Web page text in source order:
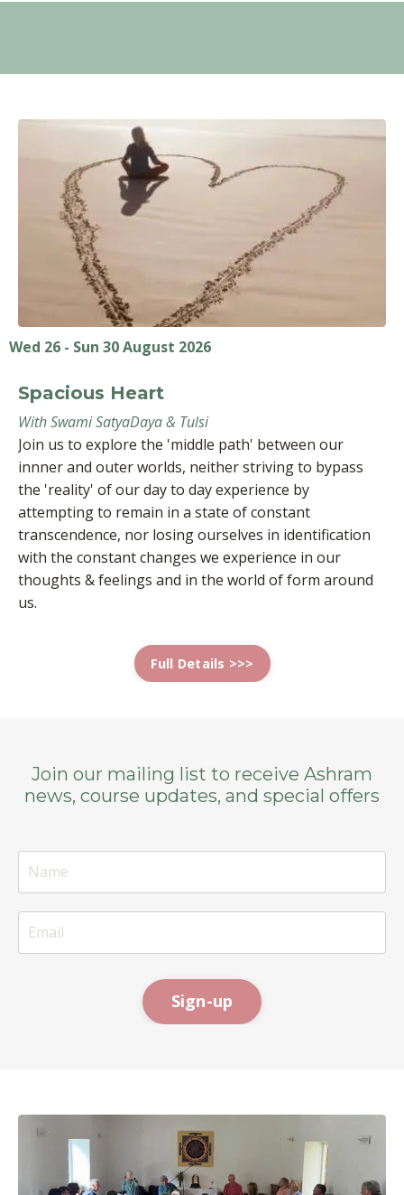
Wed 26 - Sun 30 August 2026
Spacious Heart
With Swami SatyaDaya & Tulsi
Join us to explore the 'middle path' between our
innner and outer worlds, neither striving to bypass
the 'reality' of our day to day experience by
attempting to remain in a state of constant
transcendence, nor losing ourselves in identification
with the constant changes we experience in our
thoughts & feelings and in the world of form around
us.
Full Details >>>
Join our mailing list to receive Ashram
news, course updates, and special offers
Sign-up